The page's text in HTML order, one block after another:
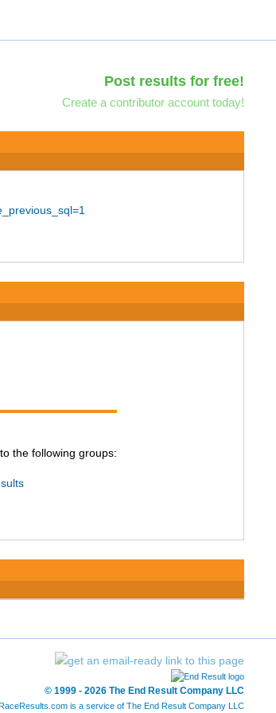
Post results for free!
Create a contributor account today!
the following groups:
© 1999 - 2026 The End Result Company LLC
is a service of The End Result Company LLC